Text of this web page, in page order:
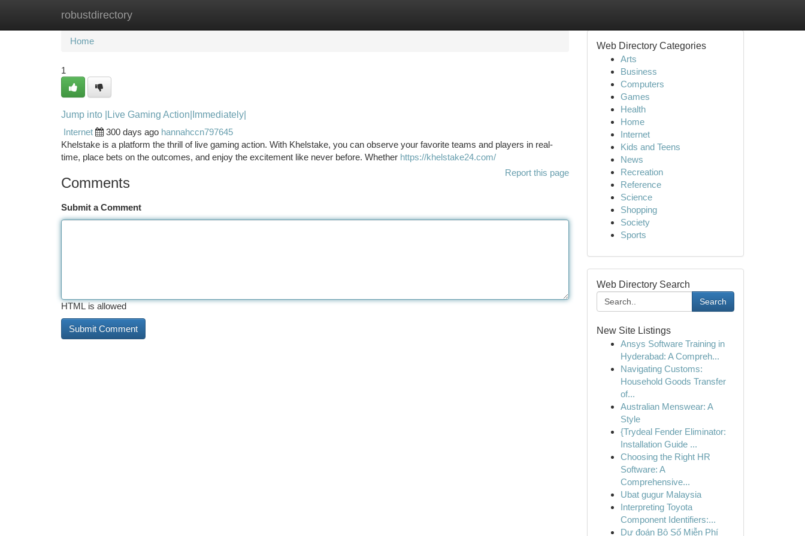
robustdirectory
Home New Site Listings
Home
1
Jump into |Live Gaming Action|Immediately|
Internet
300 days ago hannahccn797645
Khelstake is a platform the thrill of live gaming action. With Khelstake, you can observe your favorite teams and players in real-
time, place bets on the outcomes, and enjoy the excitement like never before. Whether https://khelstake24.com/
Report this page
Comments
Submit a Comment
HTML is allowed
Web Directory Categories
Arts
Business
Computers
Games
Health
Home
Internet
Kids and Teens
News
Recreation
Reference
Science
Shopping
Society
Sports
Web Directory Search
Search
New Site Listings
Ansys Software Training in
Hyderabad: A Compreh...
Navigating Customs:
Household Goods Transfer
of...
Australian Menswear: A
Style
{Trydeal Fender Eliminator:
Installation Guide ...
Choosing the Right HR
Software: A
Comprehensive...
Ubat gugur Malaysia
Interpreting Toyota
Component Identifiers:...
Dự đoán Bộ Số Miễn Phí